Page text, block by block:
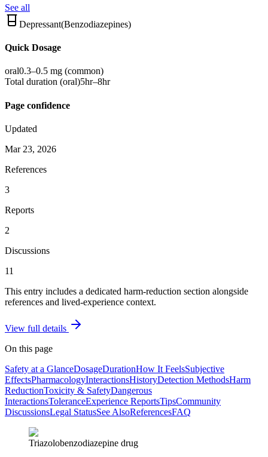
See all
Depressant(Benzodiazepines)
Quick Dosage
oral0.3–0.5 mg (common)
Total duration (oral)5hr–8hr
Page confidence
Updated
Mar 23, 2026
References
3
Reports
2
Discussions
11
This entry includes a dedicated harm-reduction section alongside
references and lived-experience context.
View full details
On this page
Safety at a GlanceDosageDurationHow It FeelsSubjective
EffectsPharmacologyInteractionsHistoryDetection MethodsHarm
ReductionToxicity & SafetyDangerous
InteractionsToleranceExperience ReportsTipsCommunity
DiscussionsLegal StatusSee AlsoReferencesFAQ
Triazolobenzodiazepine drug